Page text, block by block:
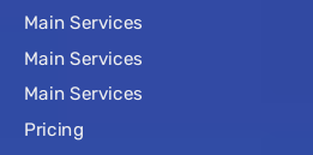
Main Services
Main Services
Main Services
Pricing